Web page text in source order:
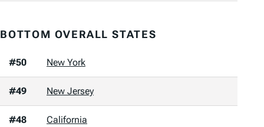
BOTTOM OVERALL STATES
#50 New York
#49 New Jersey
#48 California